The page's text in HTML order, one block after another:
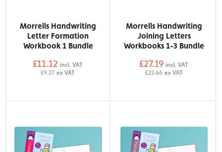
Morrells Handwriting
Letter Formation
Workbook 1 Bundle
£11.12 incl. VAT
£9.27 ex VAT
Morrells Handwriting
Joining Letters
Workbooks 1-3 Bundle
£27.19 incl. VAT
£22.66 ex VAT